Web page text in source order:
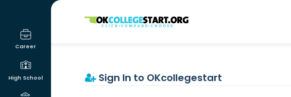
Career
High School
OKcollegestart
Sign In to OKcollegestart